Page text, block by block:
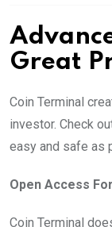
Great
Coin Terminal
investor. Check
easy and safe as
Open Access
Coin Terminal